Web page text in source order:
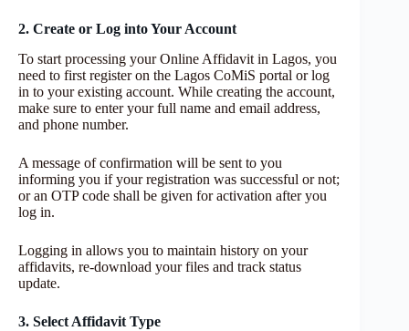
2. Create or Log into Your Account
To start processing your Online Affidavit in Lagos, you
need to first register on the Lagos CoMiS portal or log
in to your existing account. While creating the account,
make sure to enter your full name and email address,
and phone number.
A message of confirmation will be sent to you
informing you if your registration was successful or not;
or an OTP code shall be given for activation after you
log in.
Logging in allows you to maintain history on your
affidavits, re-download your files and track status
update.
3. Select Affidavit Type